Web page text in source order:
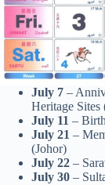
July 7 –
Heritage Sites
July 11 –
July 21 –
(Johor)
July 22 –
July 30 –